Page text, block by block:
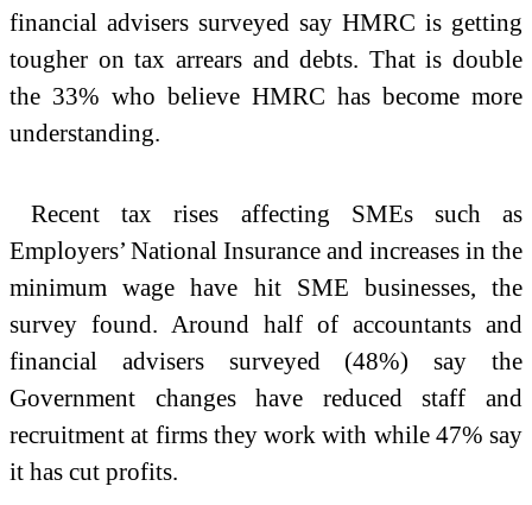
financial advisers surveyed say HMRC is getting
tougher on tax arrears and debts. That is double
the 33% who believe HMRC has become more
understanding.
Recent tax rises affecting SMEs such as
Employers’ National Insurance and increases in the
minimum wage have hit SME businesses, the
survey found. Around half of accountants and
financial advisers surveyed (48%) say the
Government changes have reduced staff and
recruitment at firms they work with while 47% say
it has cut profits.